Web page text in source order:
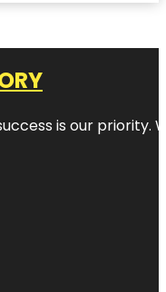
is our priority.